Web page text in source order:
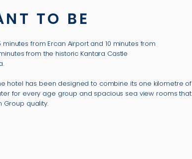
TO BE
from Ercan Airport and 10 minutes from
from the historic Kantara Castle
hotel has been designed to combine its one kilometre of
for every age group and spacious sea view rooms that
Group quality.